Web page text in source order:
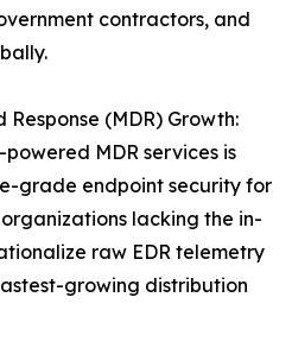
contractors, and
(MDR) Growth:
MDR services is
grade endpoint security for
lacking the in-
raw EDR telemetry
growing distribution